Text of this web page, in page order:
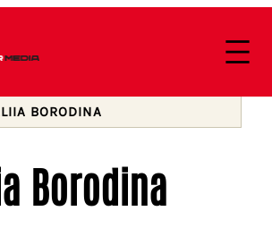
BORODINA
Borodina